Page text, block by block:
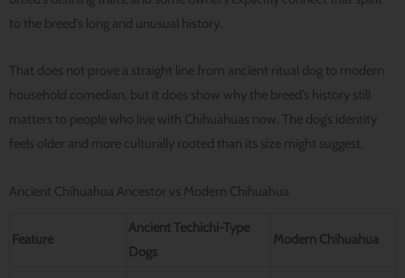
to the breed’s long and unusual history.
That does not prove a straight line from ancient ritual dog to modern
household comedian, but it does show why the breed’s history still
matters to people who live with Chihuahuas now. The dog’s identity
feels older and more culturally rooted than its size might suggest.
Ancient Chihuahua Ancestor vs Modern Chihuahua
Feature
Ancient Techichi-Type
Dogs
Modern Chihuahua